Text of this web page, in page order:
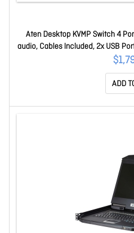
Aten Desktop KVMP Switch 4
audio, Cables Included, 2x USB
ADD